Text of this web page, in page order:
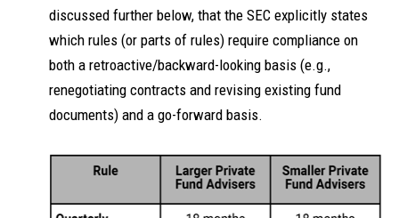
discussed further below, that the SEC explicitly states
which rules (or parts of rules) require compliance on
both a retroactive/backward-looking basis (e.g.,
renegotiating contracts and revising existing fund
documents) and a go-forward basis.